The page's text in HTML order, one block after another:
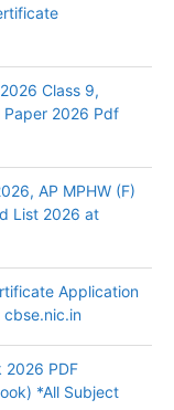
Class 9,
Paper 2026 Pdf
AP MPHW (F)
List 2026 at
Application
cbse.nic.in
2026 PDF
*All Subject